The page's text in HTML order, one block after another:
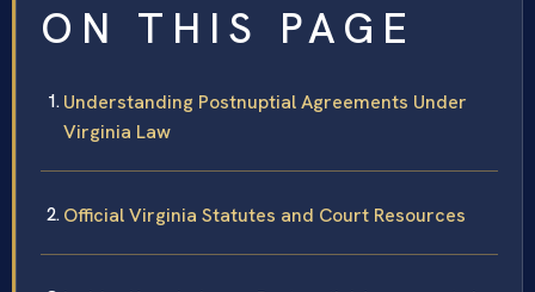
ON THIS PAGE
Understanding Postnuptial Agreements Under
Virginia Law
Official Virginia Statutes and Court Resources